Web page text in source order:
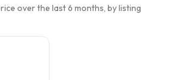
over the last 6 months, by listing